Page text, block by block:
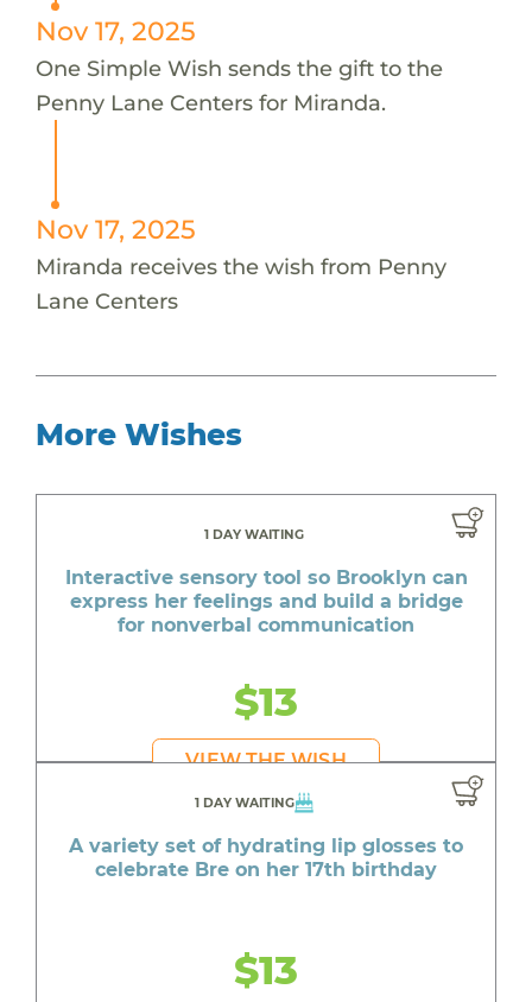
Nov 17, 2025
One Simple Wish sends the gift to the
Penny Lane Centers for Miranda.
Nov 17, 2025
Miranda receives the wish from Penny
Lane Centers
More Wishes
1 DAY WAITING
Interactive sensory tool so Brooklyn can
express her feelings and build a bridge
for nonverbal communication
$13
VIEW THE WISH
1 DAY WAITING
A variety set of hydrating lip glosses to
celebrate Bre on her 17th birthday
$13